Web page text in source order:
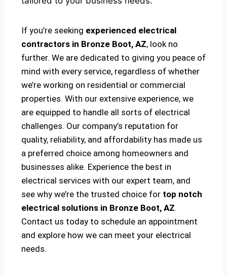
If you’re seeking experienced electrical
contractors in Bronze Boot, AZ, look no
further. We are dedicated to giving you peace of
mind with every service, regardless of whether
we’re working on residential or commercial
properties. With our extensive experience, we
are equipped to handle all sorts of electrical
challenges. Our company’s reputation for
quality, reliability, and affordability has made us
a preferred choice among homeowners and
businesses alike. Experience the best in
electrical services with our expert team, and
see why we’re the trusted choice for top notch
electrical solutions in Bronze Boot, AZ.
Contact us today to schedule an appointment
and explore how we can meet your electrical
needs.